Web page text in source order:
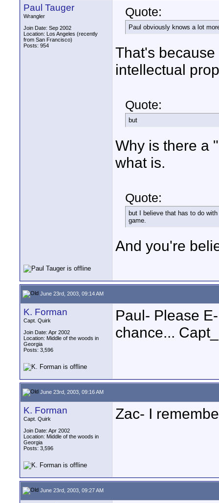
Paul Tauger
Wrangler
Join Date: Sep 2002
Location: Los Angeles (recently
from San Francisco)
Posts: 954
Quote:
Paul obviously knows a lot
That's
intellectual
Quote:
but
Why is there a
what is.
Quote:
but I believe that has to do
game.
And you're
June 23rd, 2003, 09:14 AM
K. Forman
Capt. Quirk
Join Date: Apr 2002
Location: Middle of the woods in
Georgia
Posts: 3,596
Paul- Please
chance...
June 23rd, 2003, 09:16 AM
K. Forman
Capt. Quirk
Join Date: Apr 2002
Location: Middle of the woods in
Georgia
Posts: 3,596
Zac- I
June 23rd, 2003, 09:27 AM